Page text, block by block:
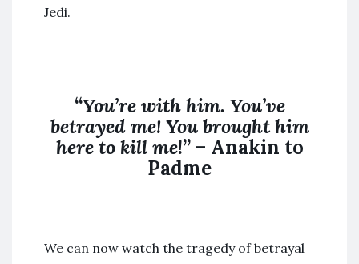
Jedi.
“You’re with him. You’ve
betrayed me! You brought him
here to kill me!” – Anakin to
Padme
We can now watch the tragedy of betrayal